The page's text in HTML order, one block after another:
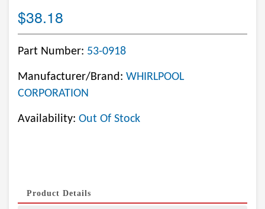
$38.18
Part Number: 53-0918
Manufacturer/Brand: WHIRLPOOL
CORPORATION
Availability: Out Of Stock
Product Details